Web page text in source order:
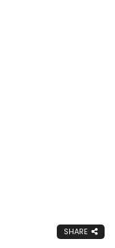
SHARE